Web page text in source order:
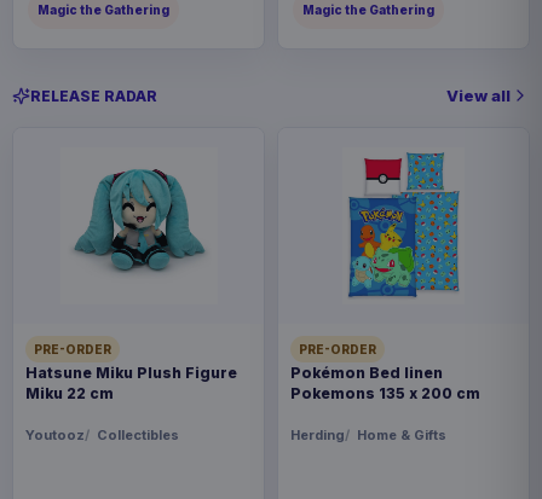
Magic the Gathering Magic the Gathering
RELEASE RADAR View all
PRE-ORDER
Hatsune Miku Plush Figure
Miku 22 cm
Youtooz Collectibles
PRE-ORDER
Pokémon Bed linen
Pokemons 135 x 200 cm
Herding Home & Gifts